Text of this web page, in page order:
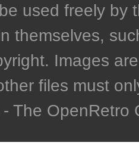
used freely by
themselves,
Images
files must
The OpenRetro